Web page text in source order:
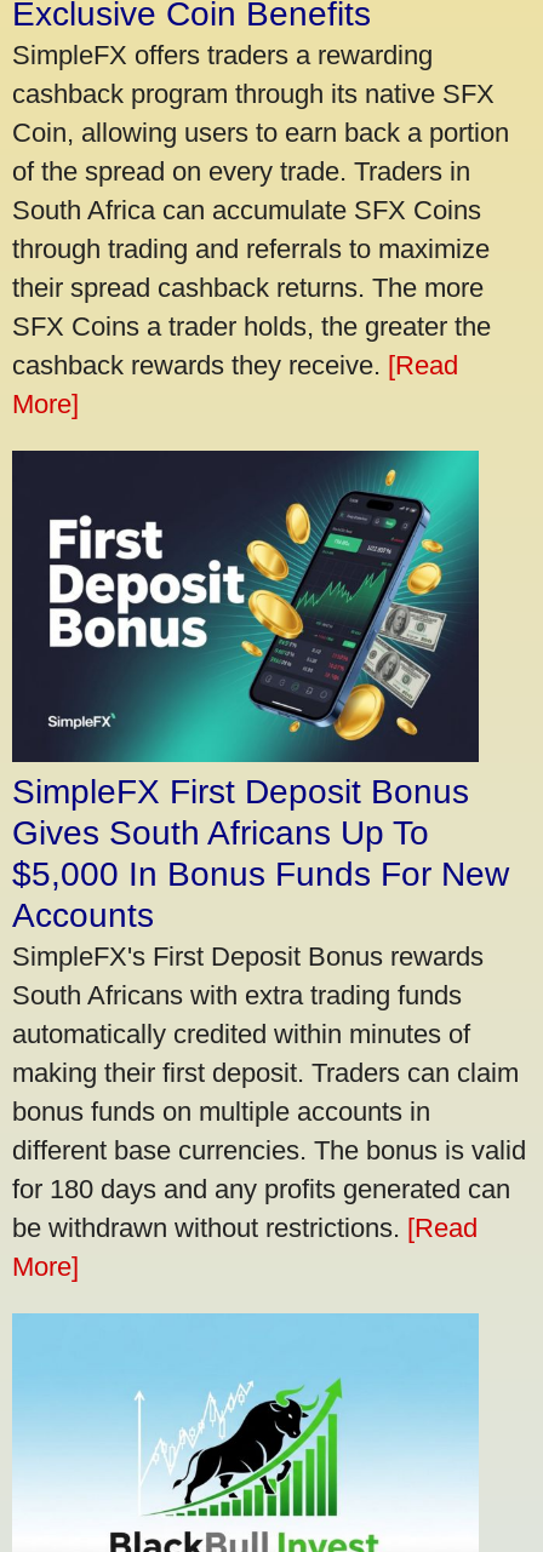
Exclusive Coin Benefits
SimpleFX offers traders a rewarding
cashback program through its native SFX
Coin, allowing users to earn back a portion
of the spread on every trade. Traders in
South Africa can accumulate SFX Coins
through trading and referrals to maximize
their spread cashback returns. The more
SFX Coins a trader holds, the greater the
cashback rewards they receive. [Read
More]
SimpleFX First Deposit Bonus
Gives South Africans Up To
$5,000 In Bonus Funds For New
Accounts
SimpleFX's First Deposit Bonus rewards
South Africans with extra trading funds
automatically credited within minutes of
making their first deposit. Traders can claim
bonus funds on multiple accounts in
different base currencies. The bonus is valid
for 180 days and any profits generated can
be withdrawn without restrictions. [Read
More]